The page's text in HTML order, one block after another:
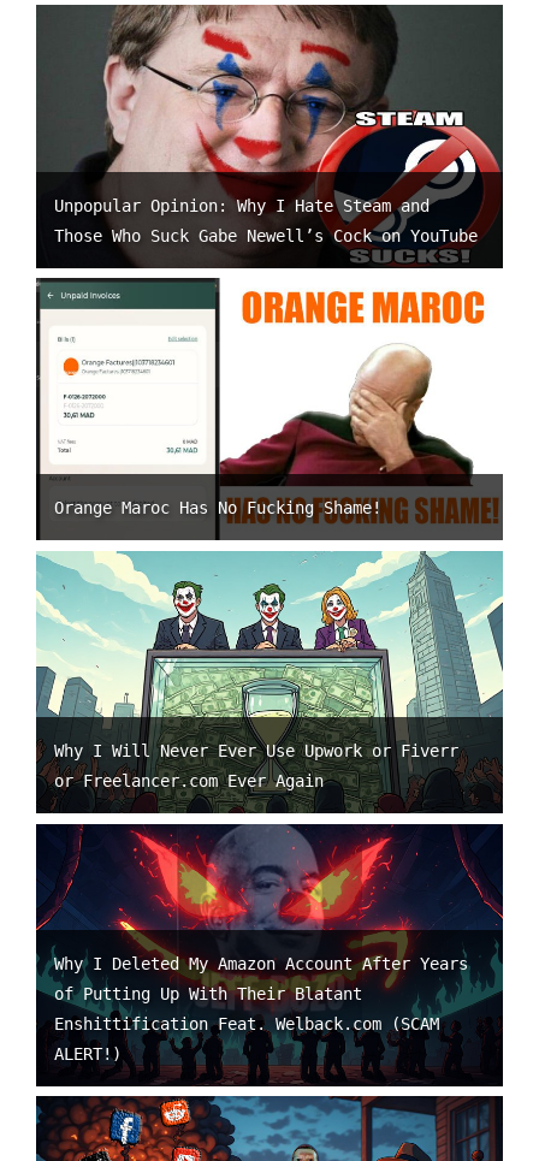
Unpopular Opinion: Why I Hate Steam and
Those Who Suck Gabe Newell’s Cock on YouTube
Orange Maroc Has No Fucking Shame!
Why I Will Never Ever Use Upwork or Fiverr
or Freelancer.com Ever Again
Why I Deleted My Amazon Account After Years
of Putting Up With Their Blatant
Enshittification Feat. Welback.com (SCAM
ALERT!)